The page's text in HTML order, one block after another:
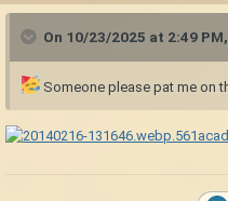
On 10/23/2025 at 2:49 PM,
Someone please pat me on